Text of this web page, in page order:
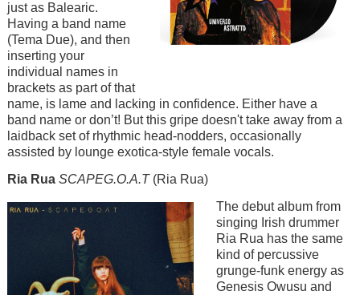
just as Balearic.
Having a band name
(Tema Due), and then
inserting your
individual names in
brackets as part of that
name, is lame and lacking in confidence. Either have a
band name or don’t! But this gripe doesn't take away from a
laidback set of rhythmic head-nodders, occasionally
assisted by lounge exotica-style female vocals.
Ria Rua SCAPEG.O.A.T(Ria Rua)
Image
The debut album from
singing Irish drummer
Ria Rua has the same
kind of percussive
grunge-funk energy as
Genesis Owusu and